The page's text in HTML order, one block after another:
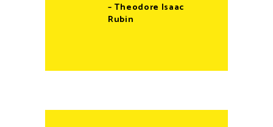
– Theodore Isaac
Rubin